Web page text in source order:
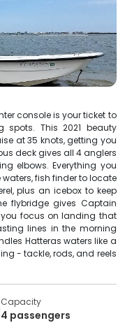
console is your ticket to
spots. This 2021 beauty
at 35 knots, getting you
deck gives all 4 anglers
elbows. Everything you
fish finder to locate
plus an icebox to keep
flybridge gives Captain
you focus on landing that
lines in the morning
Hatteras waters like a
- tackle, rods, and reels
Capacity
4 passengers